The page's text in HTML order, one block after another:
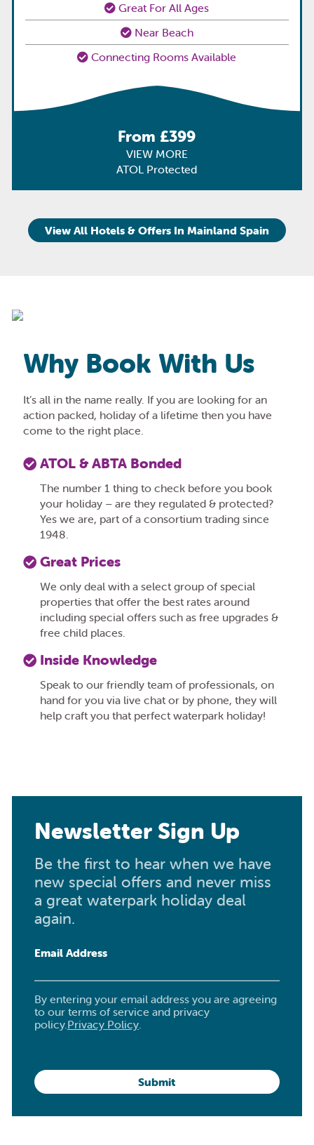
Great For All Ages
Near Beach
Connecting Rooms Available
From £399
VIEW MORE
ATOL Protected
View All Hotels & Offers In Mainland Spain
Why Book With Us
It’s all in the name really. If you are looking for an
action packed, holiday of a lifetime then you have
come to the right place.
ATOL & ABTA Bonded
The number 1 thing to check before you book
your holiday – are they regulated & protected?
Yes we are, part of a consortium trading since
1948.
Great Prices
We only deal with a select group of special
properties that offer the best rates around
including special offers such as free upgrades &
free child places.
Inside Knowledge
Speak to our friendly team of professionals, on
hand for you via live chat or by phone, they will
help craft you that perfect waterpark holiday!
Newsletter Sign Up
Be the first to hear when we have
new special offers and never miss
a great waterpark holiday deal
again.
Email Address
By entering your email address you are agreeing
to our terms of service and privacy
policy.Privacy Policy.